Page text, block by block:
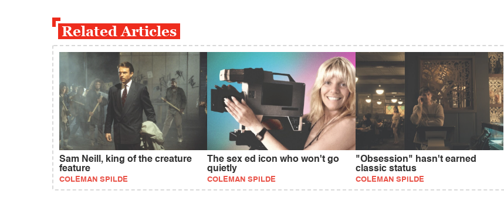
Related Articles
Sam Neill, king of the creature
feature
COLEMAN SPILDE
The sex ed icon who won't go
quietly
COLEMAN SPILDE
"Obsession" hasn't earned
classic status
COLEMAN SPILDE